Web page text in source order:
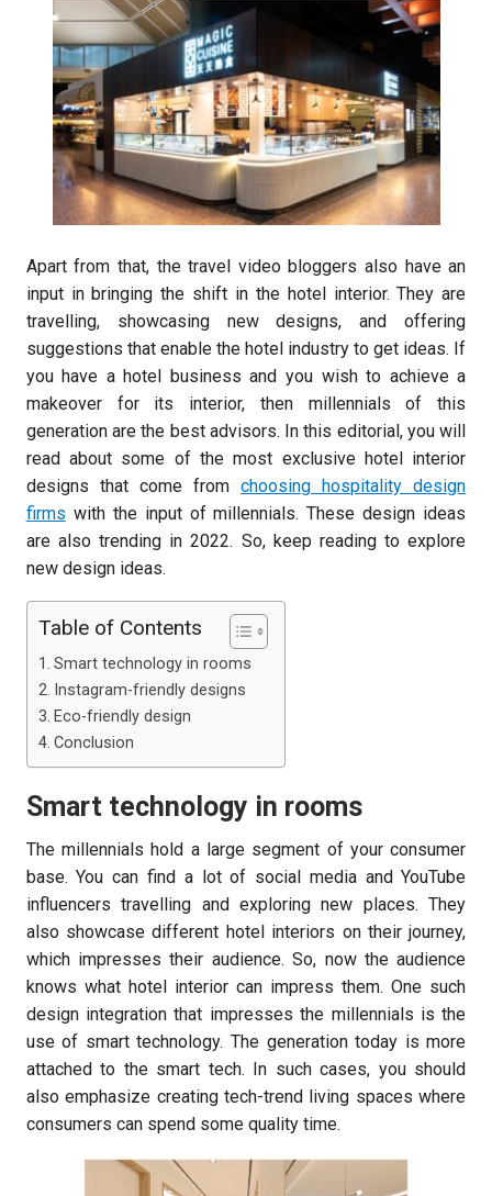
Apart from that, the travel video bloggers also have an
input in bringing the shift in the hotel interior. They are
travelling, showcasing new designs, and offering
suggestions that enable the hotel industry to get ideas. If
you have a hotel business and you wish to achieve a
makeover for its interior, then millennials of this
generation are the best advisors. In this editorial, you will
read about some of the most exclusive hotel interior
designs that come fromchoosing hospitality design
firms with the input of millennials. These design ideas
are also trending in 2022. So, keep reading to explore
new design ideas.
Table of Contents
Smart technology in rooms
Instagram-friendly designs
Eco-friendly design
Conclusion
Smart technology in rooms
The millennials hold a large segment of your consumer
base. You can find a lot of social media and YouTube
influencers travelling and exploring new places. They
also showcase different hotel interiors on their journey,
which impresses their audience. So, now the audience
knows what hotel interior can impress them. One such
design integration that impresses the millennials is the
use of smart technology. The generation today is more
attached to the smart tech. In such cases, you should
also emphasize creating tech-trend living spaces where
consumers can spend some quality time.